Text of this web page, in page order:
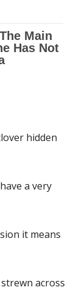
hidden
a very
it means
across